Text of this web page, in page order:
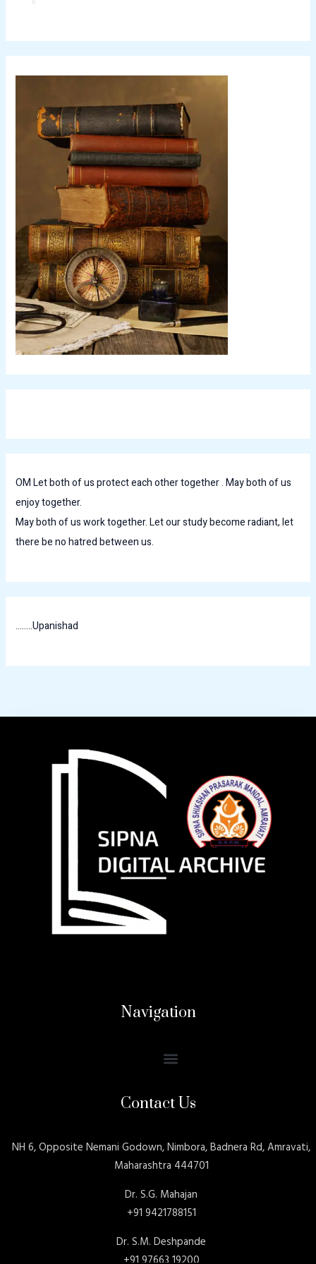
OM Let both of us protect each other together . May both of us
enjoy together.
May both of us work together. Let our study become radiant, let
there be no hatred between us.
........Upanishad
Navigation
Contact Us
NH 6, Opposite Nemani Godown, Nimbora, Badnera Rd, Amravati,
Maharashtra 444701
Dr. S.G. Mahajan
+91 9421788151
Dr. S.M. Deshpande
+91 97663 19200